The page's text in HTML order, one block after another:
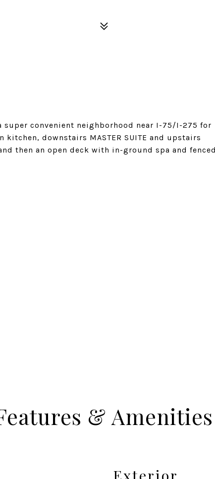
super convenient neighborhood near I-75/I-275 for
kitchen, downstairs MASTER SUITE and upstairs
then an open deck with in-ground spa and fenced
& Amenities
Exterior